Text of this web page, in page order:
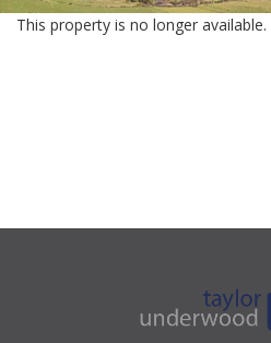
This property is no longer available.